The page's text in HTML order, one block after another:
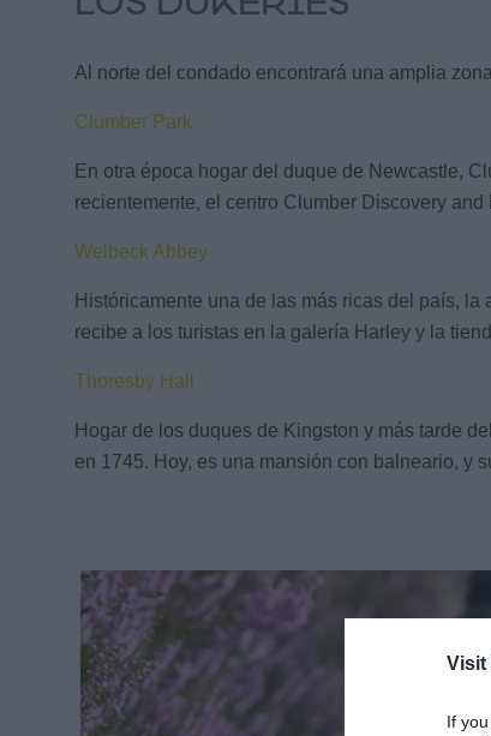
Visit
If
Al norte del condado encontrará una amplia
Clumber Park
En otra época hogar del duque de Newcastle,
recientemente, el centro Clumber Discovery
Welbeck Abbey
Históricamente una de las más ricas del país,
recibe a los turistas en la galería Harley y la
Thoresby Hall
Hogar de los duques de Kingston y más tarde
en 1745. Hoy, es una mansión con balneario, y